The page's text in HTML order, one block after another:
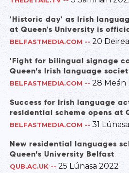
'Historic day' as Irish
at Queen's University is
BELFASTMEDIA.COM -- 20
'Fight for bilingual signage
Queen’s Irish language
BELFASTMEDIA.COM -- 28 Meán
Success for Irish language
residential scheme opens at
BELFASTMEDIA.COM -- 31
New residential languages
Queen’s University Belfast
QUB.AC.UK -- 25 Lúnasa 2022